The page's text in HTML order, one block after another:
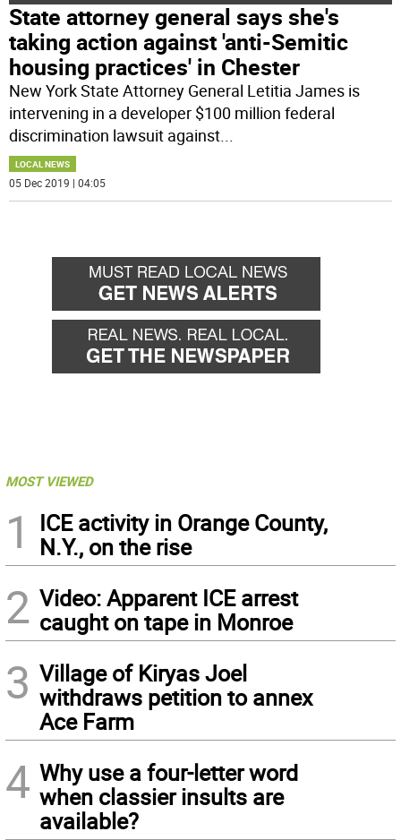
State attorney general says she's
taking action against 'anti-Semitic
housing practices' in Chester
New York State Attorney General Letitia James is
intervening in a developer $100 million federal
discrimination lawsuit against
LOCAL NEWS
05 Dec 2019 | 04:05
MOST VIEWED
1
ICE activity in Orange County,
N.Y., on the rise
2 Video: Apparent ICE arrest
caught on tape in Monroe
3 Village of Kiryas Joel
withdraws petition to annex
Ace Farm
4 Why use a four-letter word
when classier insults are
available?